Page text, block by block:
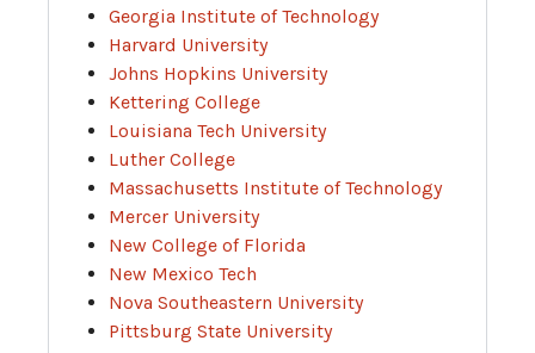
Georgia Institute of Technology
Harvard University
Johns Hopkins University
Kettering College
Louisiana Tech University
Luther College
Massachusetts Institute of Technology
Mercer University
New College of Florida
New Mexico Tech
Nova Southeastern University
Pittsburg State University